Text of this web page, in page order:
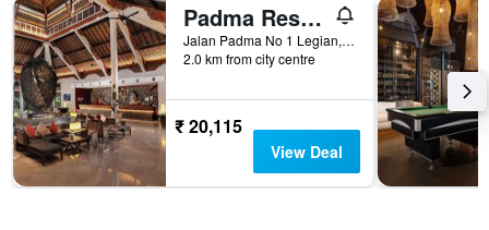
Padma Resort Legian
Jalan Padma No 1 Legian, Kuta, Indonesia
2.0 km from city centre
₹ 20,115
View Deal